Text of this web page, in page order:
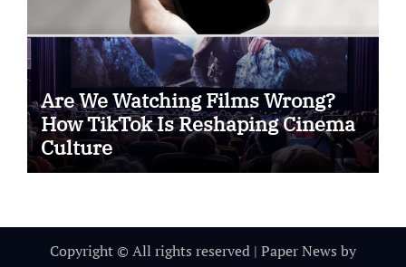
Are We Watching Films Wrong?
How TikTok Is Reshaping Cinema
Culture
Copyright © All rights reserved | Paper News by